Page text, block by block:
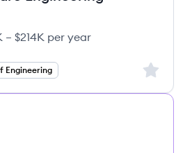
– $214K per year
Engineering Sign